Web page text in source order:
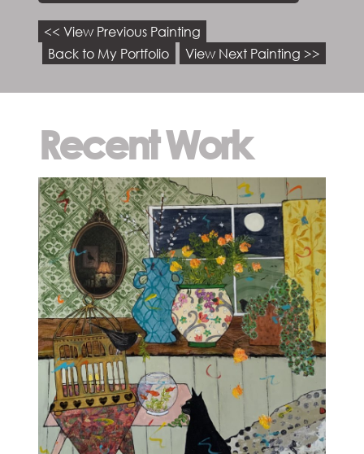
<< View Previous Painting
Back to My Portfolio
View Next Painting >>
Recent Work